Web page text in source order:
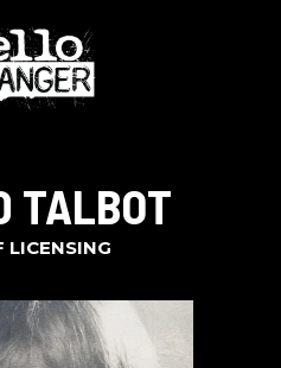
TALBOT
LICENSING